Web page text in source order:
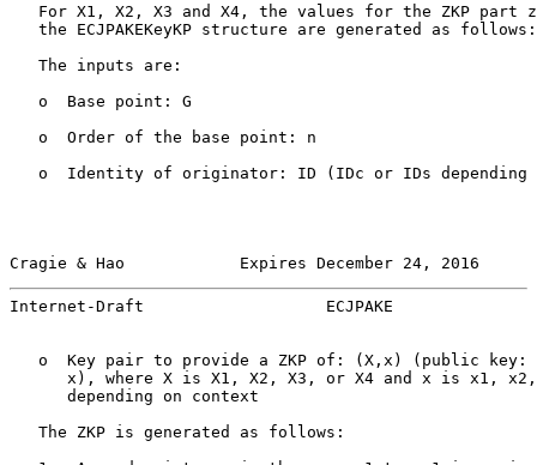
For X1, X2, X3 and X4, the values for the ZKP part
   the ECJPAKEKeyKP structure are generated as follows:
   The inputs are:
   o  Base point: G
   o  Order of the base point: n
o  Identity of originator: ID (IDc or IDs depending
Cragie & Hao            Expires December 24, 2016
Internet-Draft                   ECJPAKE
o  Key pair to provide a ZKP of: (X,x) (public key:
x), where X is X1, X2, X3, or X4 and x is x1,
      depending on context
   The ZKP is generated as follows: